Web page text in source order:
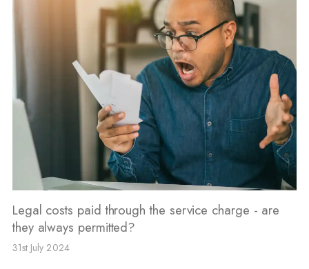
Legal costs paid through the service charge - are
they always permitted?
31st July 2024